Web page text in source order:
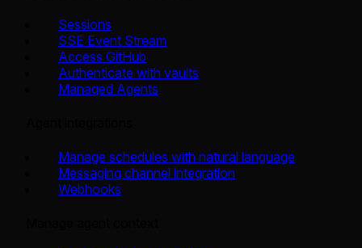
Sessions
SSE Event Stream
Access GitHub
Authenticate with vaults
Managed Agents
Manage schedules with natural language
Messaging channel integration
Webhooks